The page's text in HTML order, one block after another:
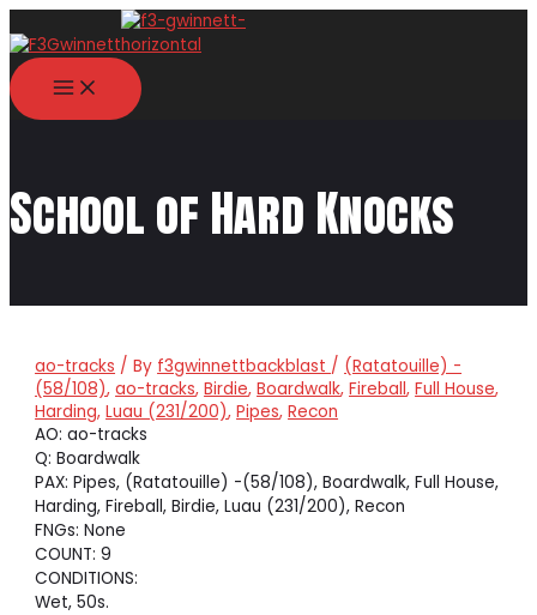
to
content
MAIN
MENU
School of Hard Knocks
ao-tracks / By f3gwinnettbackblast / (Ratatouille) -
(58/108),ao-tracks,Birdie,Boardwalk,Fireball,Full House,
Harding,Luau (231/200),Pipes,Recon
AO: ao-tracks
Q: Boardwalk
PAX: Pipes, (Ratatouille) -(58/108), Boardwalk, Full House,
Harding, Fireball, Birdie, Luau (231/200), Recon
FNGs: None
COUNT: 9
CONDITIONS:
Wet, 50s.